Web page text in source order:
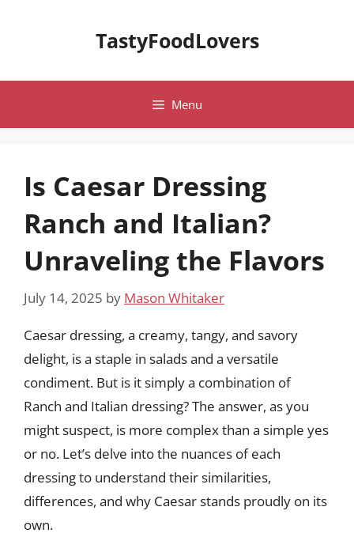
TastyFoodLovers
Menu
Is Caesar Dressing
Ranch and Italian?
Unraveling the Flavors
July 14, 2025 by Mason Whitaker
Caesar dressing, a creamy, tangy, and savory
delight, is a staple in salads and a versatile
condiment. But is it simply a combination of
Ranch and Italian dressing? The answer, as you
might suspect, is more complex than a simple yes
or no. Let’s delve into the nuances of each
dressing to understand their similarities,
differences, and why Caesar stands proudly on its
own.